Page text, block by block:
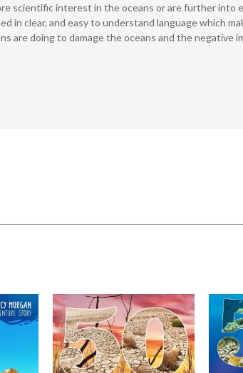
scientific interest in the oceans or are further into
in clear, and easy to understand language which
are doing to damage the oceans and the negative